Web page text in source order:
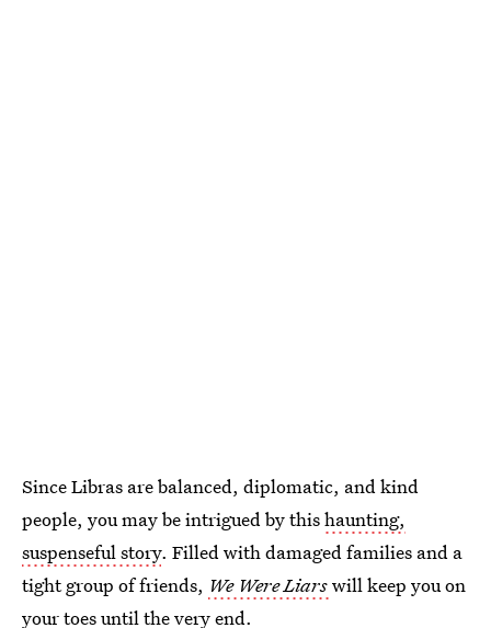
Since Libras are balanced, diplomatic, and kind
people, you may be intrigued by thishaunting,
suspenseful story. Filled with damaged families and a
tight group of friends, We Were Liarswill keep you on
your toes until the very end.